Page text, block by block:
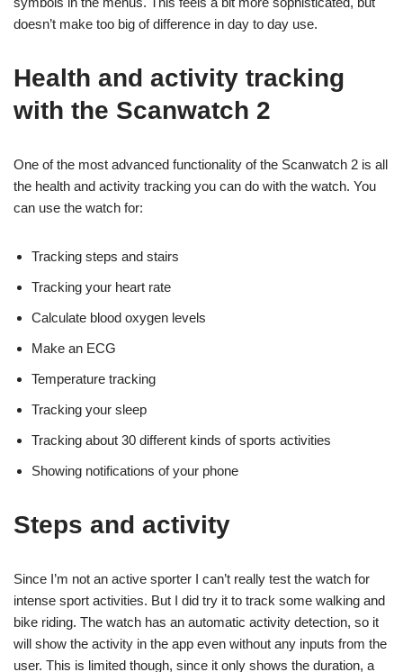
doesn’t make too big of difference in day to day use.
Health and activity tracking
with the Scanwatch 2
One of the most advanced functionality of the Scanwatch 2 is all
the health and activity tracking you can do with the watch. You
can use the watch for:
Tracking steps and stairs
Tracking your heart rate
Calculate blood oxygen levels
Make an ECG
Temperature tracking
Tracking your sleep
Tracking about 30 different kinds of sports activities
Showing notifications of your phone
Steps and activity
Since I’m not an active sporter I can’t really test the watch for
intense sport activities. But I did try it to track some walking and
bike riding. The watch has an automatic activity detection, so it
will show the activity in the app even without any inputs from the
user. This is limited though, since it only shows the duration, a